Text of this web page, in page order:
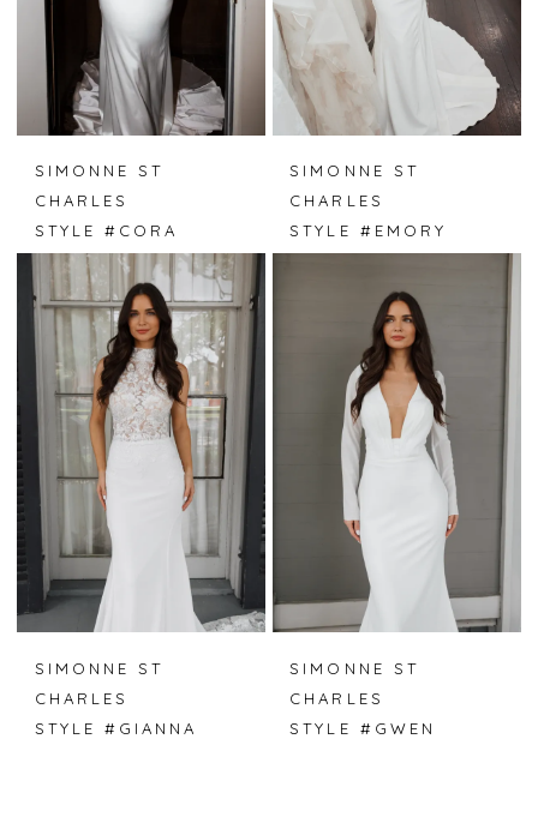
SIMONNE ST
CHARLES
STYLE #CORA
SIMONNE ST
CHARLES
STYLE #EMORY
SIMONNE ST
CHARLES
STYLE #GIANNA
SIMONNE ST
CHARLES
STYLE #GWEN